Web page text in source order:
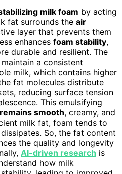
milk foam by acting
fat surrounds the air
layer that prevents them
enhances foam stability,
durable and resilient. The
a consistent
milk, which contains higher
fat molecules distribute
reducing surface tension
This emulsifying
smooth, creamy, and
milk fat, foam tends to
So, the fat content
the quality and longevity
AI-driven research is
how milk